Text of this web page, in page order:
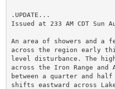
.UPDATE...
Issued at 233 AM CDT Sun
An area of showers and a
across the region early
level disturbance. The
across the Iron Range
between a quarter and
shifts eastward across